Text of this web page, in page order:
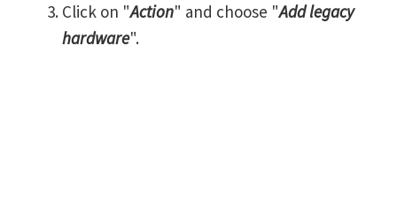
Click on "Action" and choose "Add legacy
hardware".